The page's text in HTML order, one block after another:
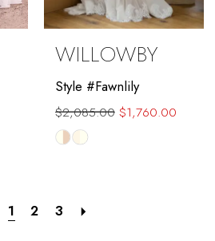
WILLOWBY
Style #Fawnlily
$2,085.00 $1,760.00
Skip
#2ab9e2ae56
1 2 3